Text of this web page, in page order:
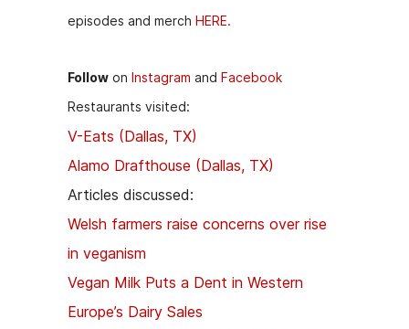
episodes and merch HERE.
Follow on Instagram and Facebook
Restaurants visited:
V-Eats (Dallas, TX)
Alamo Drafthouse (Dallas, TX)
Articles discussed:
Welsh farmers raise concerns over rise
in veganism
Vegan Milk Puts a Dent in Western
Europe’s Dairy Sales